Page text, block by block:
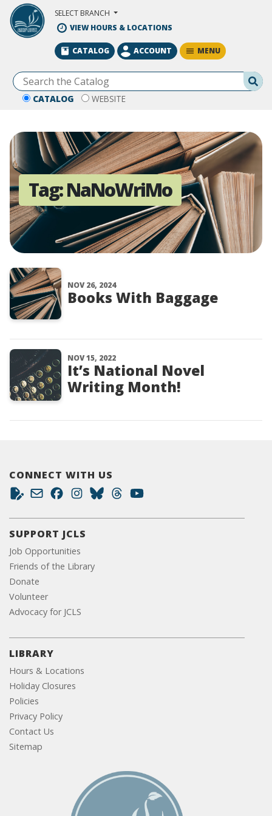
Skip to Main Content
SELECT BRANCH
VIEW HOURS & LOCATIONS
CATALOG WEBSITE
CATALOG ACCOUNT MENU
Tag:NaNoWriMo
NOV 26, 2024
Books With Baggage
NOV 15, 2022
It’s National Novel
Writing Month!
CONNECT WITH US
SUPPORT JCLS
Job Opportunities
Friends of the Library
Donate
Volunteer
Advocacy for JCLS
LIBRARY
Hours & Locations
Holiday Closures
Policies
Privacy Policy
Contact Us
Sitemap